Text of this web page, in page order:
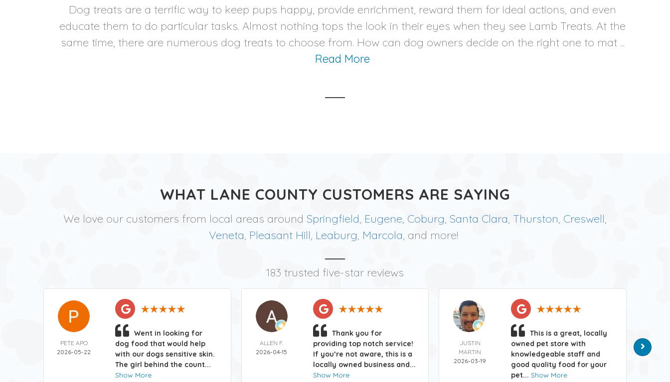
Dog treats are a terrific way to keep pups happy, provide enrichment, reward them for ideal actions, and even
educate them to do particular tasks. Almost nothing tops the look in their eyes when they see Lamb Treats. At the
same time, there are numerous dog treats to choose from. How can dog owners decide on the right one to mat ...
Read More
WHAT LANE COUNTY CUSTOMERS ARE SAYING
We love our customers from local areas around Springfield, Eugene, Coburg, Santa Clara, Thurston, Creswell,
Veneta, Pleasant Hill, Leaburg, Marcola, and more!
183 trusted five-star reviews
PETE APO
2026-05-22
Went in looking for
dog food that would help
with our dogs sensitive skin.
The girl behind the count...
Show More
ALLEN F.
2026-04-15
Thank you for
providing top notch service!
If you’re not aware, this is a
locally owned business and...
Show More
JUSTIN
MARTIN
2026-03-19
This is a great, locally
owned pet store with
knowledgeable staff and
good quality food for your
pet... Show More